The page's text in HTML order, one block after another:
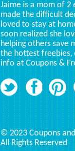
Jaime is a mom of 2
made the difficult
loved to stay at
soon realized she
helping others save
the hottest freebies,
info at Coupons &
© 2023 Coupons
All Rights Reserved